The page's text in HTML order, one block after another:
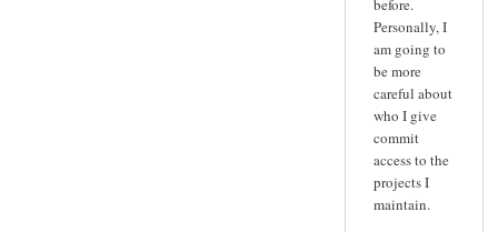
Personally, I
am going to
be more
careful about
who I give
commit
access to the
projects I
maintain.